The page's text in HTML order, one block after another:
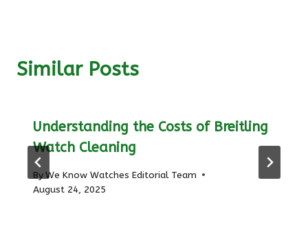
Similar Posts
Understanding the Costs of Breitling
Watch Cleaning
ByWe Know Watches Editorial Team
August 24, 2025